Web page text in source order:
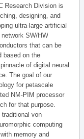
Research Division is
designing, and
ultra-large artificial
network SW/HW
that can be
based on the
of digital neural
The goal of our
for petascale
NM-PIM processor
for that purpose.
von
computing
memory and